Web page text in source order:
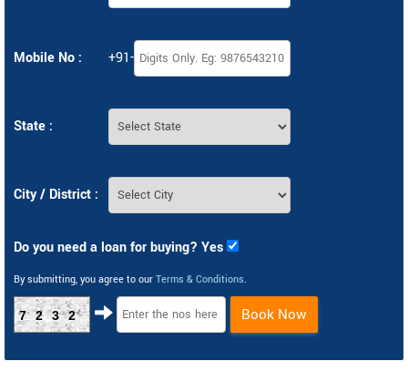
Mobile No : +91-
State :
City / District :
Do you need a loan for buying? Yes
By submitting, you agree to our Terms & Conditions.
7232 Book Now